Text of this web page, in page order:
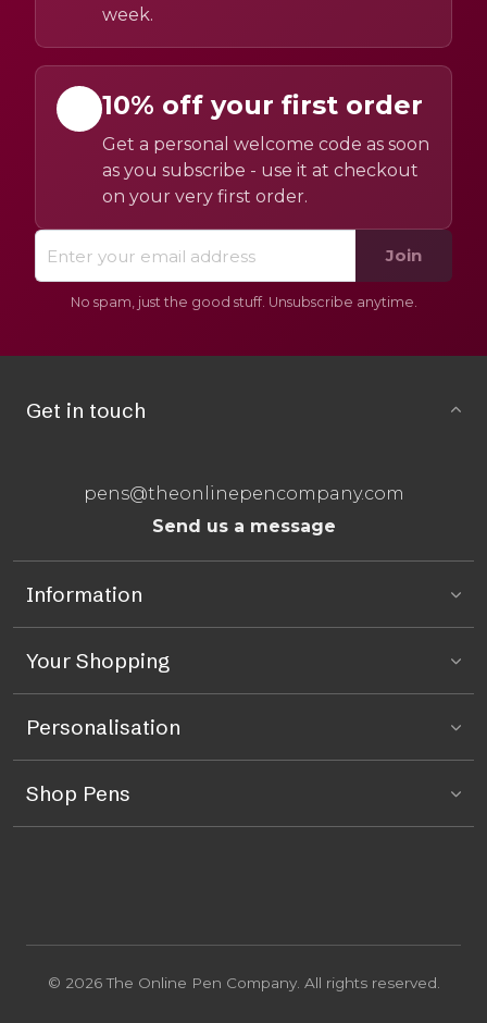
week.
10% off your first order
Get a personal welcome code as soon
as you subscribe - use it at checkout
on your very first order.
Join
No spam, just the good stuff. Unsubscribe anytime.
Get in touch
pens@theonlinepencompany.com
Send us a message
Information
Your Shopping
Personalisation
Shop Pens
© 2026 The Online Pen Company. All rights reserved.